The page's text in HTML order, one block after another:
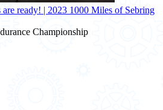
are ready! | 2023 1000 Miles of Sebring
Championship